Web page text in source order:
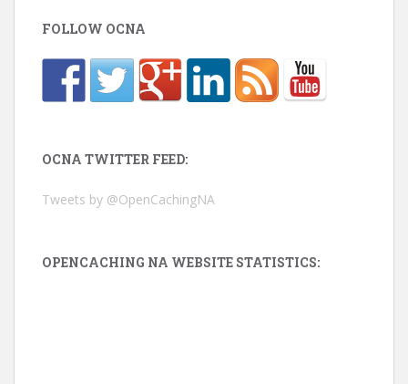
FOLLOW OCNA
OCNA TWITTER FEED:
Tweets by @OpenCachingNA
OPENCACHING NA WEBSITE STATISTICS: